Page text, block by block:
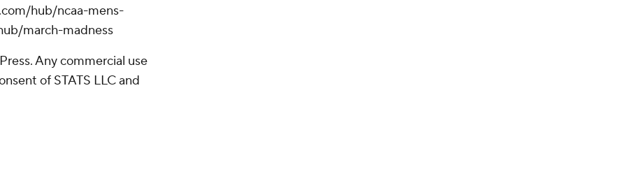
hub/ncaa-mens-
march-madness
Any commercial use
of STATS LLC and